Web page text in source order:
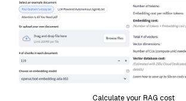
Calculate your RAG cost